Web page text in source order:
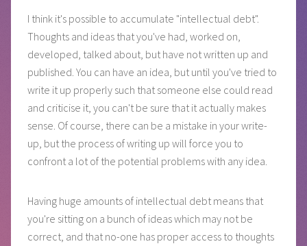
I think it's possible to accumulate "intellectual debt".
Thoughts and ideas that you've had, worked on,
developed, talked about, but have not written up and
published. You can have an idea, but until you've tried to
write it up properly such that someone else could read
and criticise it, you can't be sure that it actually makes
sense. Of course, there can be a mistake in your write-
up, but the process of writing up will force you to
confront a lot of the potential problems with any idea.
Having huge amounts of intellectual debt means that
you're sitting on a bunch of ideas which may not be
correct, and that no-one has proper access to thoughts